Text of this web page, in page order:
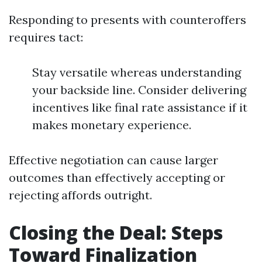
Responding to presents with counteroffers
requires tact:
Stay versatile whereas understanding
your backside line. Consider delivering
incentives like final rate assistance if it
makes monetary experience.
Effective negotiation can cause larger
outcomes than effectively accepting or
rejecting affords outright.
Closing the Deal: Steps
Toward Finalization